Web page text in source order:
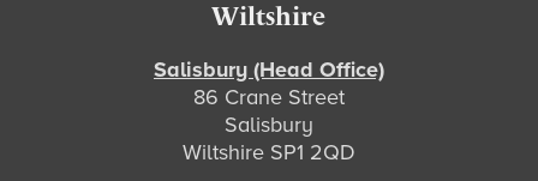
Wiltshire
Salisbury (Head Office)
86 Crane Street
Salisbury
Wiltshire SP1 2QD